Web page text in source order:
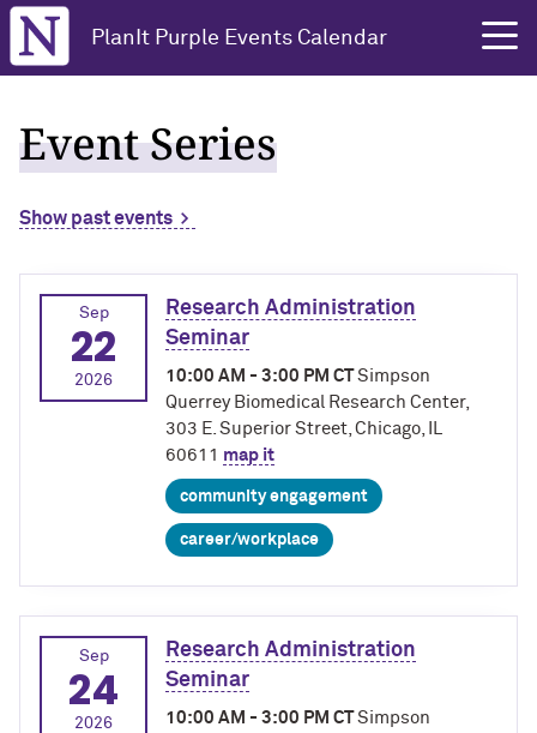
Northwestern University
PlanIt Purple Events Calendar
Event Series
Show past events
Sep
22
2026
Research Administration
Seminar
10:00 AM - 3:00 PM CTSimpson
Querrey Biomedical Research Center,
303 E. Superior Street, Chicago, IL
60611 map it
community engagement
career/workplace
Sep
24
2026
Research Administration
Seminar
10:00 AM - 3:00 PM CTSimpson